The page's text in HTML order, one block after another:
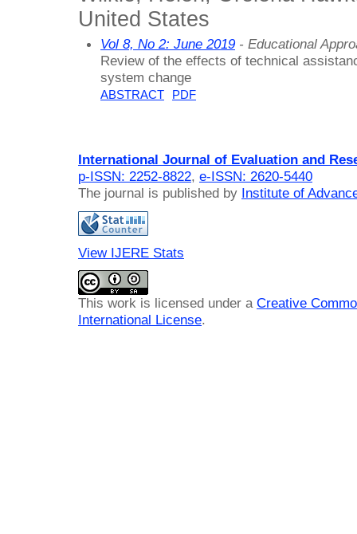
United States
Vol 8, No 2: June 2019 - Educational
Review of the effects of technical
system change
ABSTRACT PDF
International Journal of Evaluation and
p-ISSN: 2252-8822, e-ISSN: 2620-5440
The journal is published by Institute of
View IJERE Stats
This work is licensed under a Creative
International License.